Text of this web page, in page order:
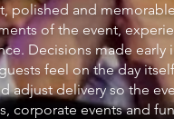
polished and
of the event,
Decisions made
feel on the day
delivery so the
events and